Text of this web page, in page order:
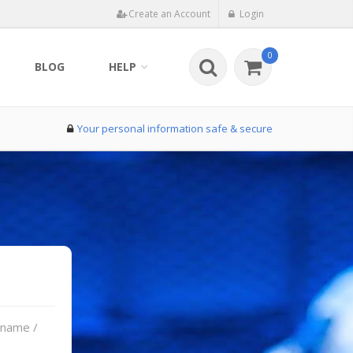
Create an Account Login
BLOG HELP
0
Your personal information safe & secure
/